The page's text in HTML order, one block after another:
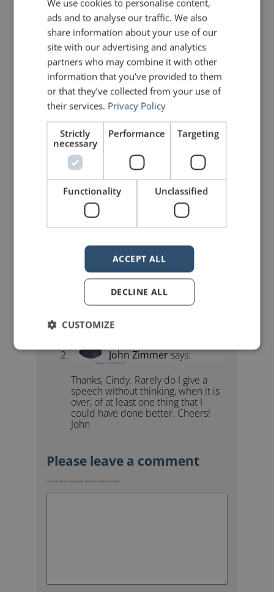
mannerofspeaking
2 Replies to “Quotes for Public
Speakers (No. 15) – Dale
Carnegie”
Cindysays:
February 11, 2010 at 4:29 pm
Yes, Yes and YES! My experiences
so far, although few given exactly as
John Zimmersays:
February 11, 2010 at 6:17 pm
Thanks, Cindy. Rarely do I give a
speech without thinking, when it is
over, of at least one thing that I
could have done better. Cheers!
John
Your email address will not be published. Required fields are marked *
We use cookies to personalise content,
ads and to analyse our traffic. We also
share information about your use of our
site with our advertising and analytics
partners who may combine it with other
information that you’ve provided to them
or that they’ve collected from your use of
their services. Privacy Policy
Strictly
necessary
Performance Targeting
Functionality Unclassified
ACCEPT ALL
DECLINE ALL
CUSTOMIZE